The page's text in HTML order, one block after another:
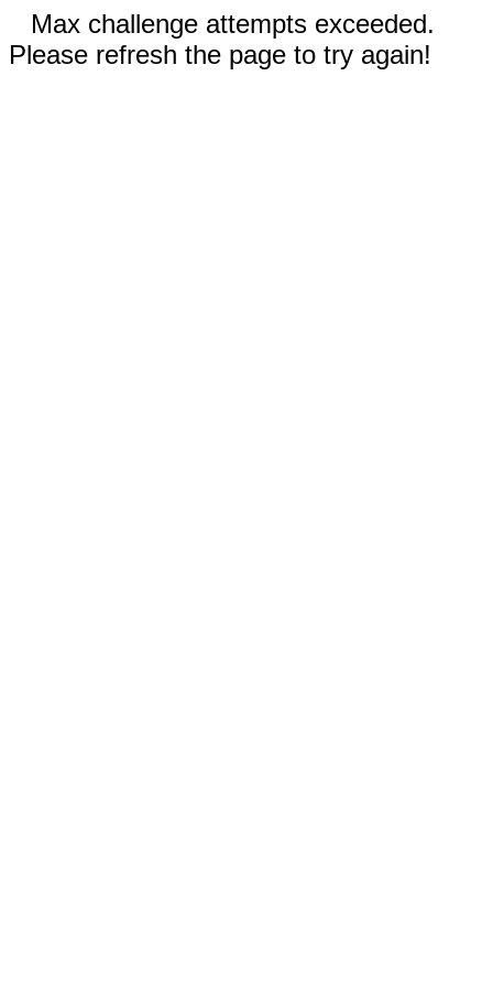
Max challenge attempts exceeded.
Please refresh the page to try again!